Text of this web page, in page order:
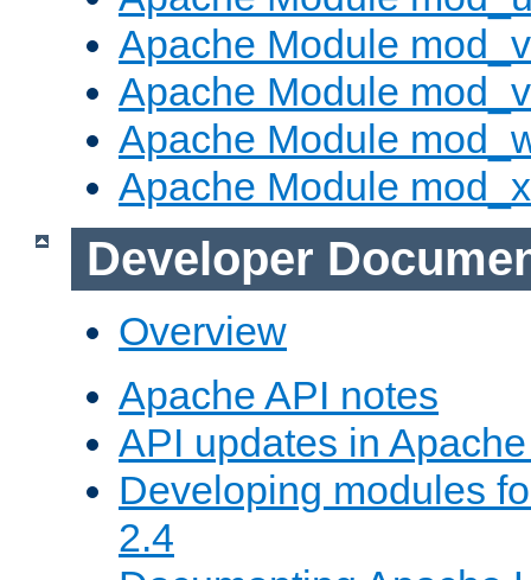
Apache Module
Apache Module
Apache Module
Apache Module
Developer
Overview
Apache API notes
API updates in
Developing modules
2.4